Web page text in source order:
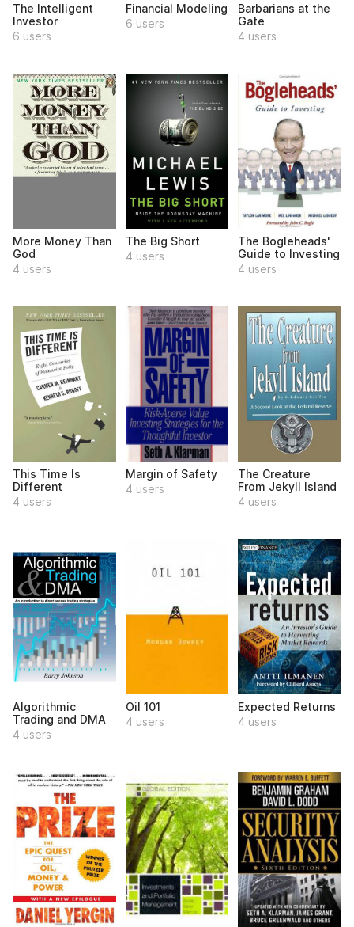
The Intelligent
Investor
6 users
Financial Modeling
6 users
Barbarians at the
Gate
4 users
More Money Than
God
4 users
The Big Short
4 users
The Bogleheads'
Guide to Investing
4 users
This Time Is
Different
4 users
Margin of Safety
4 users
The Creature
From Jekyll Island
4 users
Algorithmic
Trading and DMA
4 users
Oil 101
4 users
Expected Returns
4 users